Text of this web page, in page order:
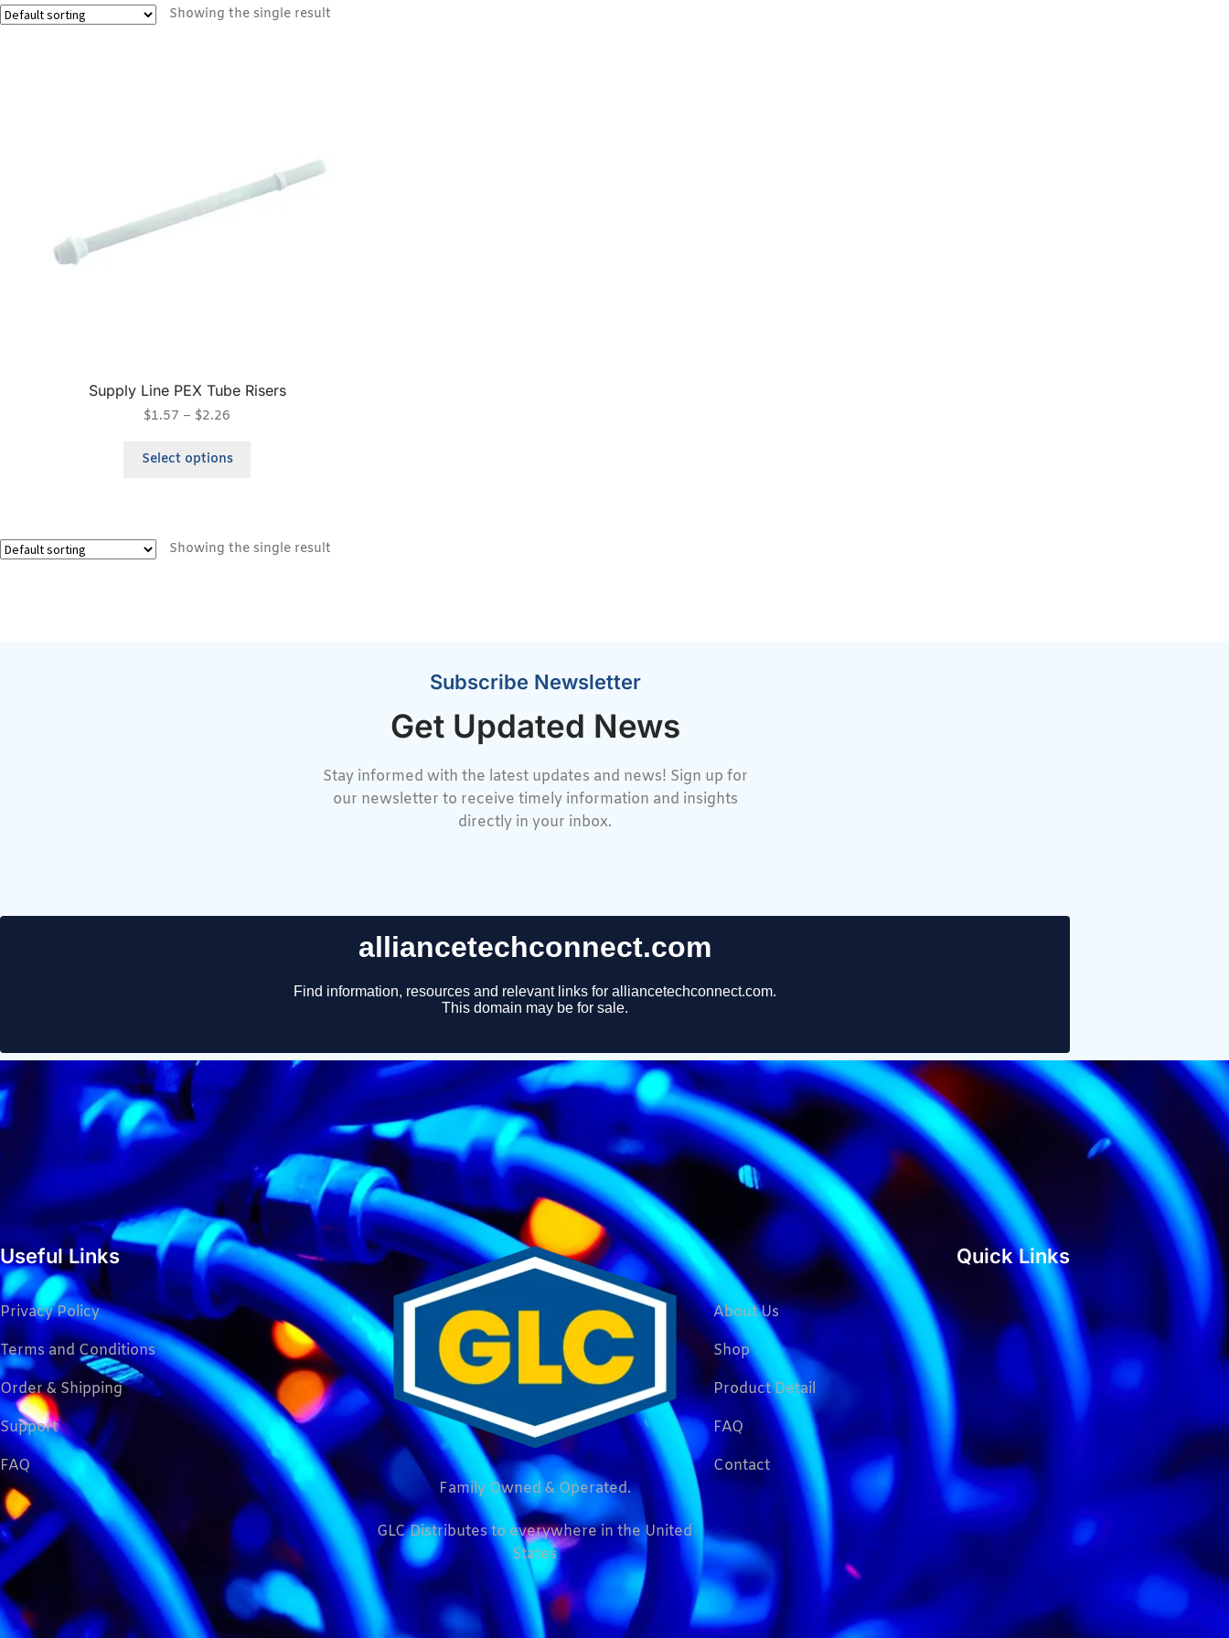
Showing the single result
Supply Line PEX Tube Risers
$1.57 – $2.26
Select options
Showing the single result
Subscribe Newsletter
Get Updated News
Stay informed with the latest updates and news! Sign up for
our newsletter to receive timely information and insights
directly in your inbox.
Useful Links
Privacy Policy
Terms and Conditions
Order & Shipping
Support
FAQ
Family Owned & Operated.
GLC Distributes to everywhere in the United
States
Quick Links
About Us
Shop
Product Detail
FAQ
Contact